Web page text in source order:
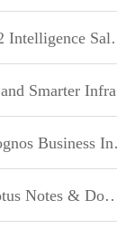
Sales Mastery Test v1
Infrastructure Storage Sales Mastery Test v5
Intelligence Sales Mastery Test v1
Domino Sales Mastery Test v1